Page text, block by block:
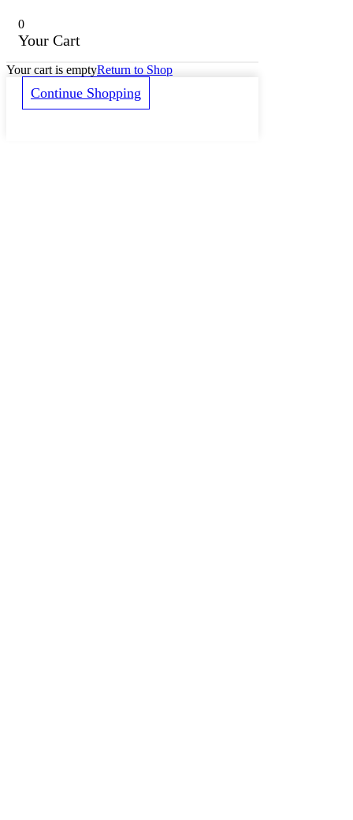
0
Your Cart
Your cart is emptyReturn to Shop
Continue Shopping